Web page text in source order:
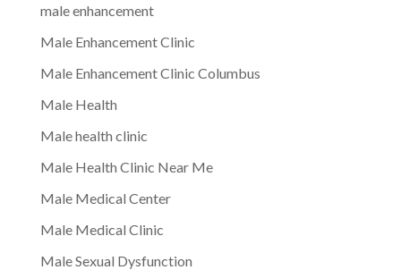
male enhancement
Male Enhancement Clinic
Male Enhancement Clinic Columbus
Male Health
Male health clinic
Male Health Clinic Near Me
Male Medical Center
Male Medical Clinic
Male Sexual Dysfunction